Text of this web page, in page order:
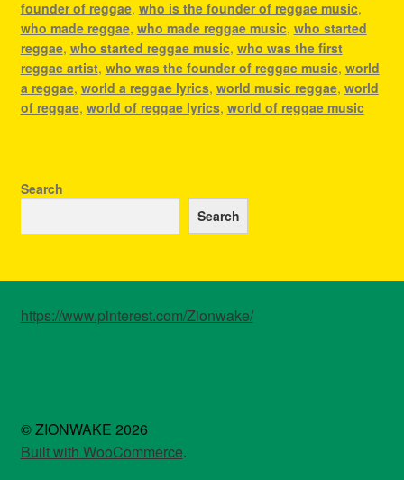
founder of reggae, who is the founder of reggae music,
who made reggae, who made reggae music, who started
reggae, who started reggae music, who was the first
reggae artist, who was the founder of reggae music, world
a reggae, world a reggae lyrics, world music reggae, world
of reggae, world of reggae lyrics, world of reggae music
Search
Search
https://www.pinterest.com/Zionwake/
© ZIONWAKE 2026
Built with WooCommerce.